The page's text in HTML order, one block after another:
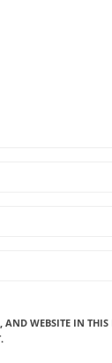
WEBSITE IN THIS